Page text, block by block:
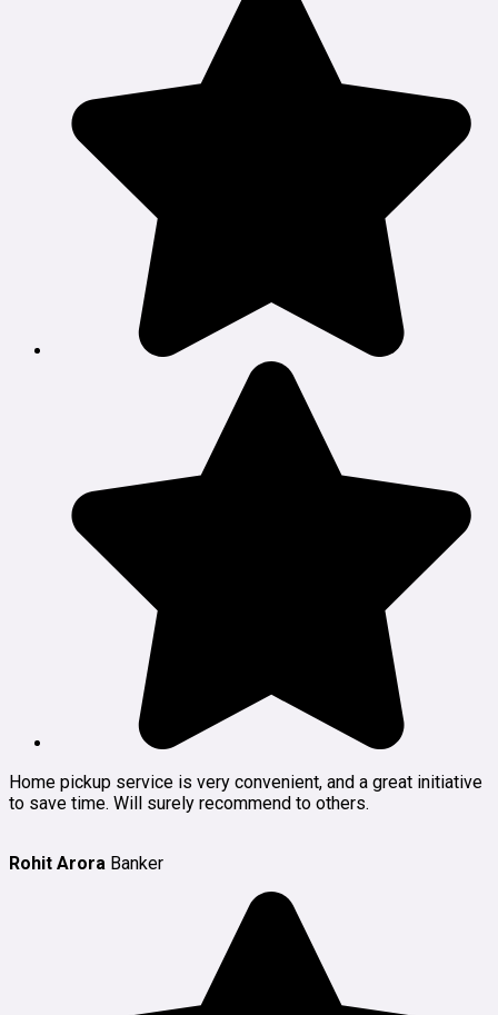
Home pickup service is very convenient, and a great initiative
to save time. Will surely recommend to others.
Rohit Arora Banker